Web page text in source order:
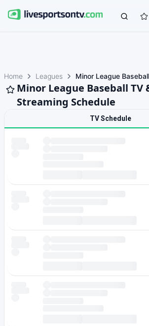
Home Leagues Minor League Baseball
Minor League Baseball TV
Streaming Schedule
TV Schedule